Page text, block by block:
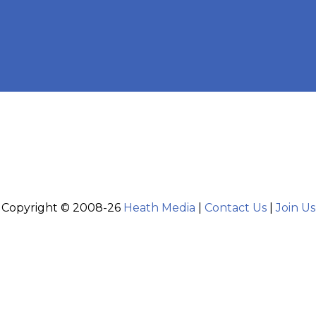
Copyright © 2008-26 Heath Media Contact Us|Join Us